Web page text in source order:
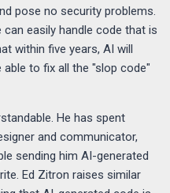
pose no security problems.
easily handle code that is
within five years, AI will
to fix all the "slop code"
He has spent
and communicator,
sending him AI-generated
Ed Zitron raises similar